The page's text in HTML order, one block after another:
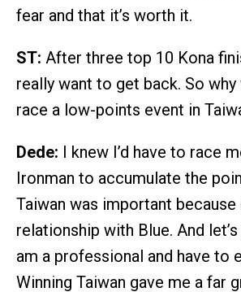
fear and that it’s worth it.
ST: After three top 10 Kona
really want to get back. So why
race a low-points event in
Dede: I knew I’d have to race
Ironman to accumulate the
Taiwan was important
relationship with Blue. And
am a professional and have to
Winning Taiwan gave me a far